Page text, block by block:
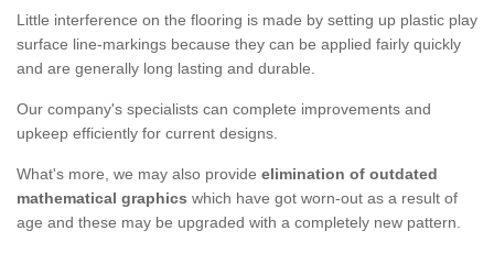
Little interference on the flooring is made by setting up plastic play
surface line-markings because they can be applied fairly quickly
and are generally long lasting and durable.
Our company's specialists can complete improvements and
upkeep efficiently for current designs.
What's more, we may also provide elimination of outdated
mathematical graphics which have got worn-out as a result of
age and these may be upgraded with a completely new pattern.